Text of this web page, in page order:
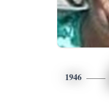
1946